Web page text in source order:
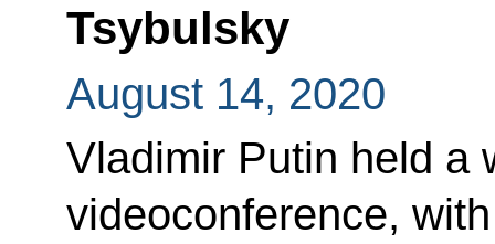
Tsybulsky
August 14, 2020
Vladimir Putin held a
videoconference,